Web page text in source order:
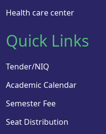
Health care center
Quick Links
Tender/NIQ
Academic Calendar
Semester Fee
Seat Distribution